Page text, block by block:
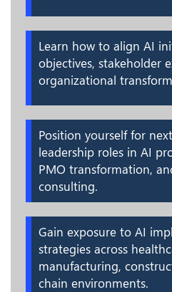
Learn how to align AI
objectives, stakeholder
organizational
Position yourself for
leadership roles in AI
PMO transformation,
consulting.
Gain exposure to AI
strategies across
manufacturing,
chain environments.